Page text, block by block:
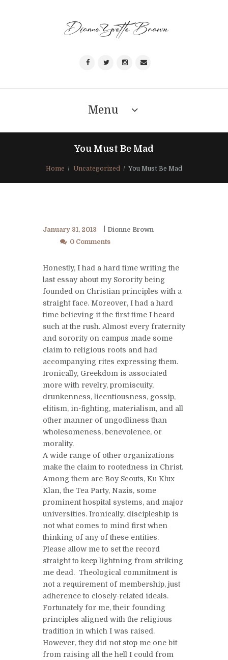
Menu
You Must Be Mad
Home Uncategorized You Must Be Mad
January 31, 2013
Dionne Brown
0 Comments
Honestly, I had a hard time writing the
last essay about my Sorority being
founded on Christian principles with a
straight face. Moreover, I had a hard
time believing it the first time I heard
such at the rush. Almost every fraternity
and sorority on campus made some
claim to religious roots and had
accompanying rites expressing them.
Ironically, Greekdom is associated
more with revelry, promiscuity,
drunkenness, licentiousness, gossip,
elitism, in-fighting, materialism, and all
other manner of ungodliness than
wholesomeness, benevolence, or
morality.
A wide range of other organizations
make the claim to rootedness in Christ.
Among them are Boy Scouts, Ku Klux
Klan, the Tea Party, Nazis, some
prominent hospital systems, and major
universities. Ironically, discipleship is
not what comes to mind first when
thinking of any of these entities.
Please allow me to set the record
straight to keep lightning from striking
me dead. Theological commitment is
not a requirement of membership, just
adherence to closely-related ideals.
Fortunately for me, their founding
principles aligned with the religious
tradition in which I was raised.
However, they did not stop me one bit
from raising all the hell I could from